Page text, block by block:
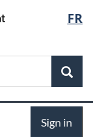
FR
Sign in